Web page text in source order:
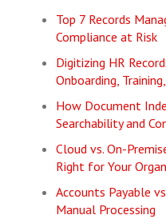
Top 7 Records
Compliance at Risk
Digitizing HR
Onboarding,
How Document
Searchability and
Cloud vs. On-
Right for Your
Accounts Payable
Manual Processing